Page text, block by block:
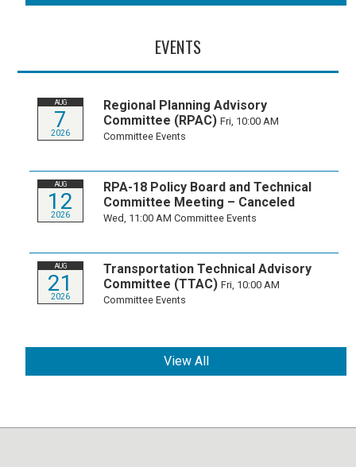
EVENTS
AUG
7
2026
Regional Planning Advisory
Committee (RPAC) Fri, 10:00 AM
Committee Events
AUG
12
2026
RPA-18 Policy Board and Technical
Committee Meeting – Canceled
Wed, 11:00 AMCommittee Events
AUG
21
2026
Transportation Technical Advisory
Committee (TTAC) Fri, 10:00 AM
Committee Events
View All